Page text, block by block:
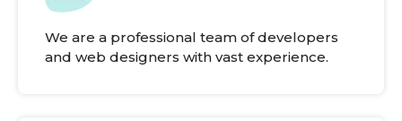
We are a professional team of developers
and web designers with vast experience.